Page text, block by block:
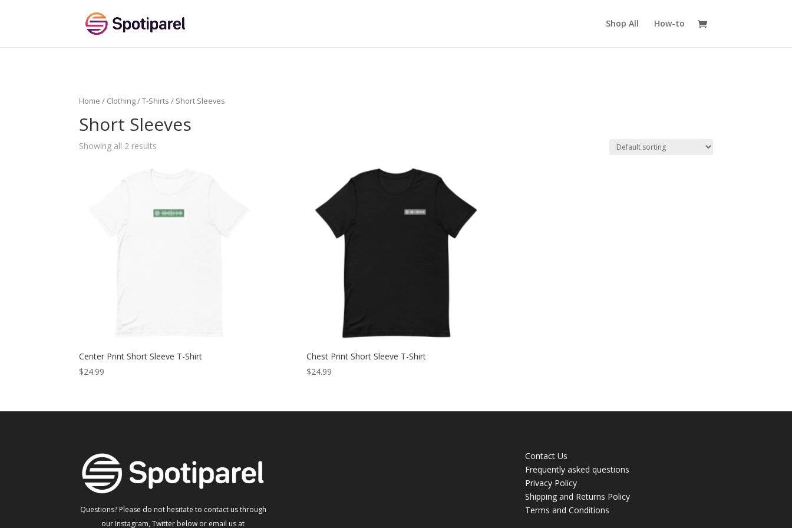
Shop All How-to
Home / Clothing/T-Shirts / Short Sleeves
Short Sleeves
Showing all 2 results
Center Print Short Sleeve T-Shirt
$24.99
Chest Print Short Sleeve T-Shirt
$24.99
Questions? Please do not hesitate to contact us through
our Instagram, Twitter below or email us at
Contact Us
Frequently asked questions
Privacy Policy
Shipping and Returns Policy
Terms and Conditions